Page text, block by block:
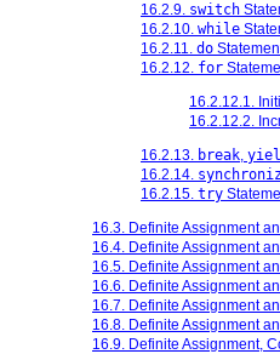
16.2.9. switch
16.2.10. while
16.2.11. do
16.2.12. for
16.2.12.1.
16.2.12.2.
16.2.13. break
16.2.14.
16.2.15. try
16.3. Definite Assignment
16.4. Definite Assignment
16.5. Definite Assignment
16.6. Definite Assignment
16.7. Definite Assignment
16.8. Definite Assignment
16.9. Definite Assignment,